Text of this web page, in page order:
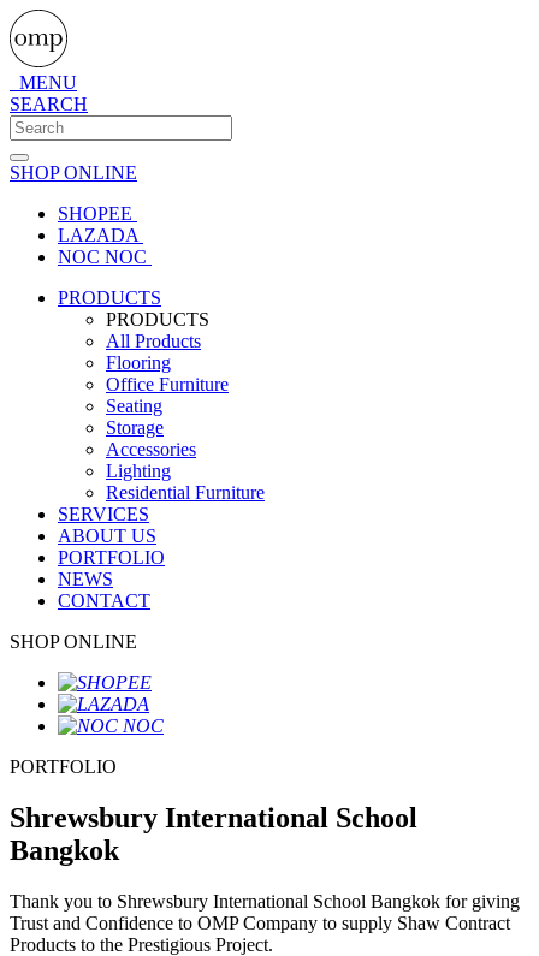
MENU
SEARCH
SHOP ONLINE
SHOPEE
LAZADA
NOC NOC
PRODUCTS
PRODUCTS
All Products
Flooring
Office Furniture
Seating
Storage
Accessories
Lighting
Residential Furniture
SERVICES
ABOUT US
PORTFOLIO
NEWS
CONTACT
SHOP ONLINE
PORTFOLIO
Shrewsbury International School
Bangkok
Thank you to Shrewsbury International School Bangkok for giving
Trust and Confidence to OMP Company to supply Shaw Contract
Products to the Prestigious Project.